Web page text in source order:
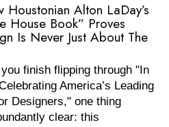
Houstonian Alton LaDay’s
House Book” Proves
Is Never Just About The
finish flipping through "In
America’s Leading
Designers," one thing
clear: this